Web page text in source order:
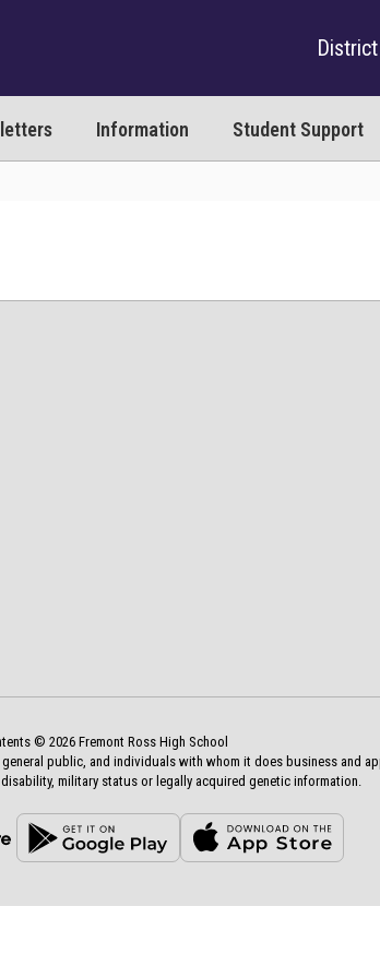
District
Information Student Support
© 2026 Fremont Ross High School
public, and individuals with whom it does business and
military status or legally acquired genetic information.